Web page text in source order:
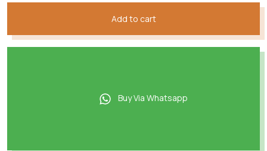
Add to cart
Buy Via Whatsapp